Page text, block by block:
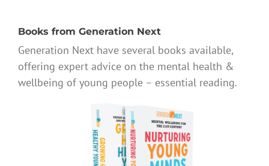
Books from Generation Next
Generation Next have several books available,
offering expert advice on the mental health &
wellbeing of young people – essential reading.